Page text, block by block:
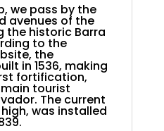
we pass by the
avenues of the
the historic Barra
to the
the
in 1536, making
fortification,
tourist
The current
was installed